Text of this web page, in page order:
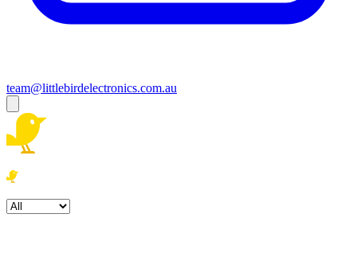
team@littlebirdelectronics.com.au